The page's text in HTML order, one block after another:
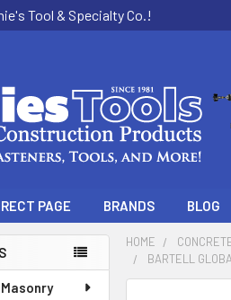
Tool & Specialty Co.!
PAGE BRANDS BLOG
HOME
BARTELL